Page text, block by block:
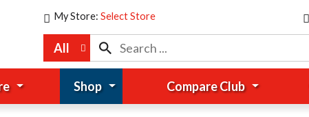
My Store: Select Store
All
Shop Compare Club